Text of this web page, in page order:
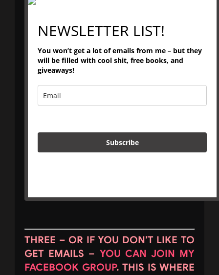
NEWSLETTER LIST!
You won’t get a lot of emails from me – but they
will be filled with cool shit, free books, and
giveaways!
Subscribe
THREE – OR IF YOU DON’T LIKE TO
GET EMAILS – YOU CAN JOIN MY
FACEBOOK GROUP. THIS IS WHERE